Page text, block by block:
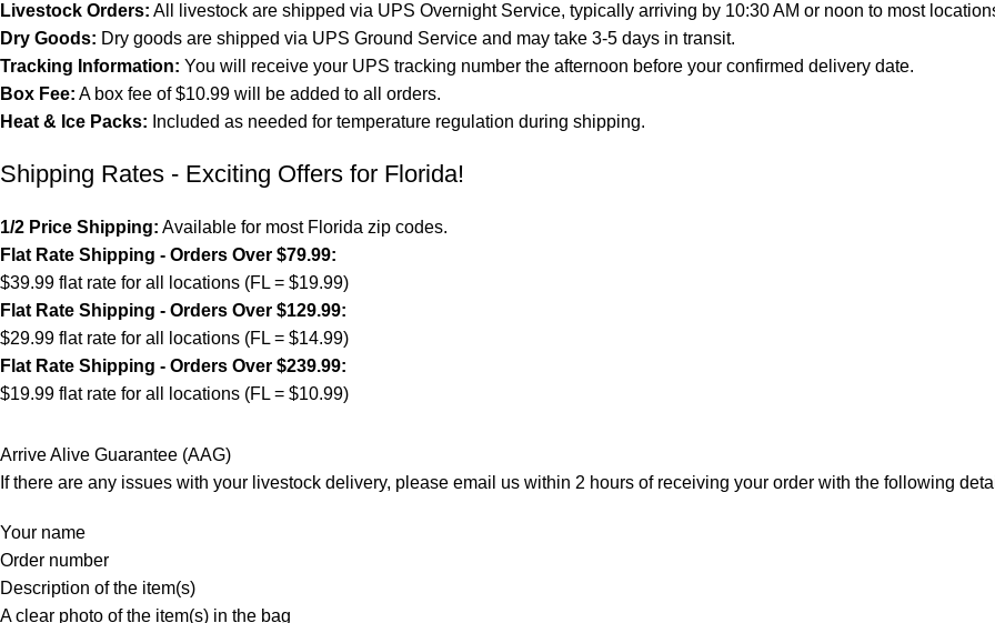
Livestock Orders: All livestock are shipped via UPS Overnight Service, typically arriving by 10:30 AM or noon to most
Dry Goods: Dry goods are shipped via UPS Ground Service and may take 3-5 days in transit.
Tracking Information: You will receive your UPS tracking number the afternoon before your confirmed delivery date.
Box Fee: A box fee of $10.99 will be added to all orders.
Heat & Ice Packs: Included as needed for temperature regulation during shipping.
Shipping Rates - Exciting Offers for Florida!
1/2 Price Shipping: Available for most Florida zip codes.
Flat Rate Shipping - Orders Over $79.99:
$39.99 flat rate for all locations (FL = $19.99)
Flat Rate Shipping - Orders Over $129.99:
$29.99 flat rate for all locations (FL = $14.99)
Flat Rate Shipping - Orders Over $239.99:
$19.99 flat rate for all locations (FL = $10.99)
Arrive Alive Guarantee (AAG)
If there are any issues with your livestock delivery, please email us within 2 hours of receiving your order with the following
Your name
Order number
Description of the item(s)
A clear photo of the item(s) in the bag